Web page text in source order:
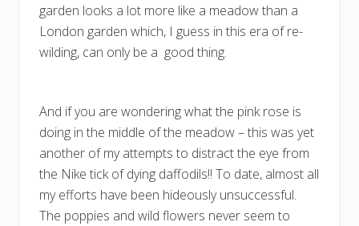
garden looks a lot more like a meadow than a
London garden which, I guess in this era of re-
wilding, can only be a good thing.
And if you are wondering what the pink rose is
doing in the middle of the meadow – this was yet
another of my attempts to distract the eye from
the Nike tick of dying daffodils!! To date, almost all
my efforts have been hideously unsuccessful.
The poppies and wild flowers never seem to